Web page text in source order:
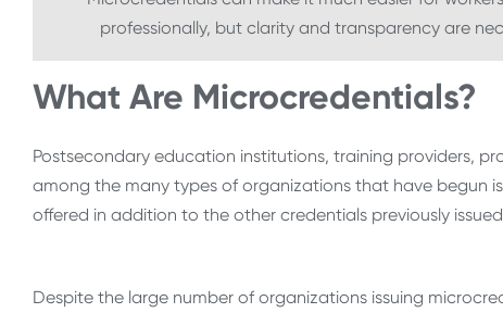
professionally, but clarity and transparency are
What Are Microcredentials?
Postsecondary education institutions, training providers,
among the many types of organizations that have begun
offered in addition to the other credentials previously
Despite the large number of organizations issuing